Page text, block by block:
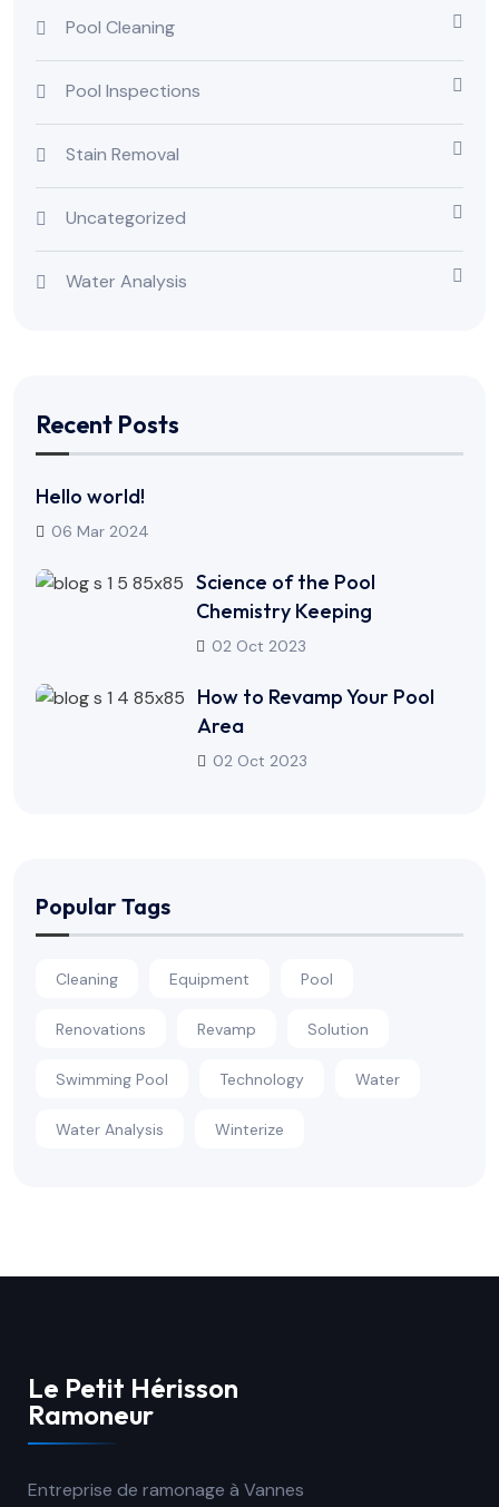
Pool Cleaning
Pool Inspections
Stain Removal
Uncategorized
Water Analysis
Recent Posts
Hello world!
06 Mar 2024
Science of the Pool
Chemistry Keeping
02 Oct 2023
How to Revamp Your Pool
Area
02 Oct 2023
Popular Tags
Cleaning Equipment Pool
Renovations Revamp Solution
Swimming Pool Technology Water
Water Analysis Winterize
Le Petit Hérisson
Ramoneur
Entreprise de ramonage à Vannes